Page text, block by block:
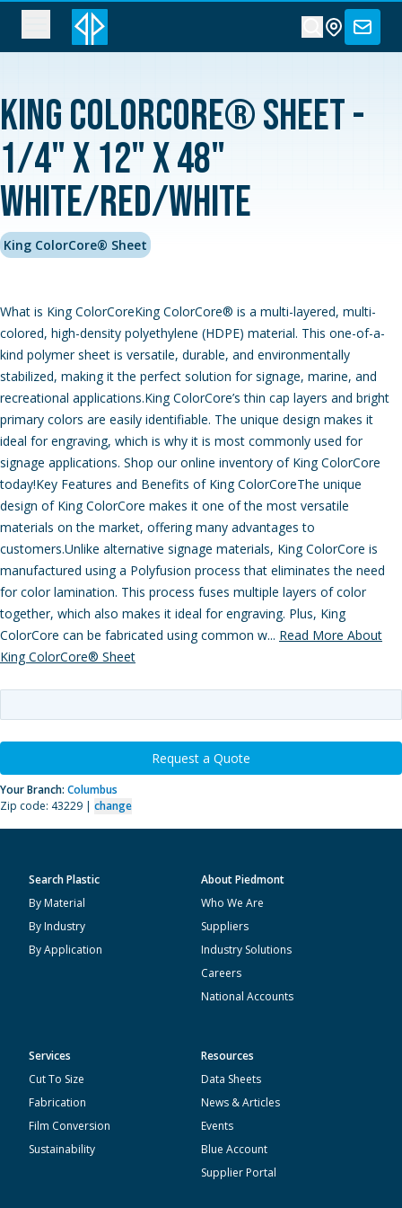
King ColorCore® Sheet -
1/4" x 12" x 48"
White/Red/White
King ColorCore® Sheet
What is King ColorCoreKing ColorCore® is a multi-layered, multi-
colored, high-density polyethylene (HDPE) material. This one-of-a-
kind polymer sheet is versatile, durable, and environmentally
stabilized, making it the perfect solution for signage, marine, and
recreational applications.King ColorCore’s thin cap layers and bright
primary colors are easily identifiable. The unique design makes it
ideal for engraving, which is why it is most commonly used for
signage applications. Shop our online inventory of King ColorCore
today!Key Features and Benefits of King ColorCoreThe unique
design of King ColorCore makes it one of the most versatile
materials on the market, offering many advantages to
customers.Unlike alternative signage materials, King ColorCore is
manufactured using a Polyfusion process that eliminates the need
for color lamination. This process fuses multiple layers of color
together, which also makes it ideal for engraving. Plus, King
ColorCore can be fabricated using common w... Read More About
King ColorCore® Sheet
Request a Quote
Your Branch: Columbus
Zip code: 43229 | change
Search Plastic
By Material
By Industry
By Application
About Piedmont
Who We Are
Suppliers
Industry Solutions
Careers
National Accounts
Services
Cut To Size
Fabrication
Film Conversion
Sustainability
Resources
Data Sheets
News & Articles
Events
Blue Account
Supplier Portal